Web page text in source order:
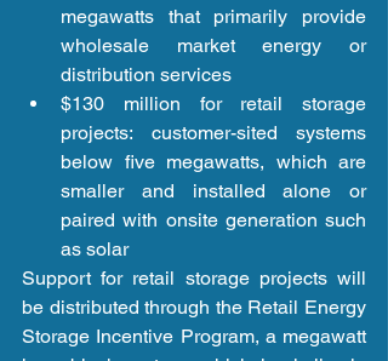
megawatts that primarily provide
wholesale market energy or
distribution services
$130 million for retail storage
projects: customer-sited systems
below five megawatts, which are
smaller and installed alone or
paired with onsite generation such
as solar
Support for retail storage projects will
be distributed through the Retail Energy
Storage Incentive Program, a megawatt